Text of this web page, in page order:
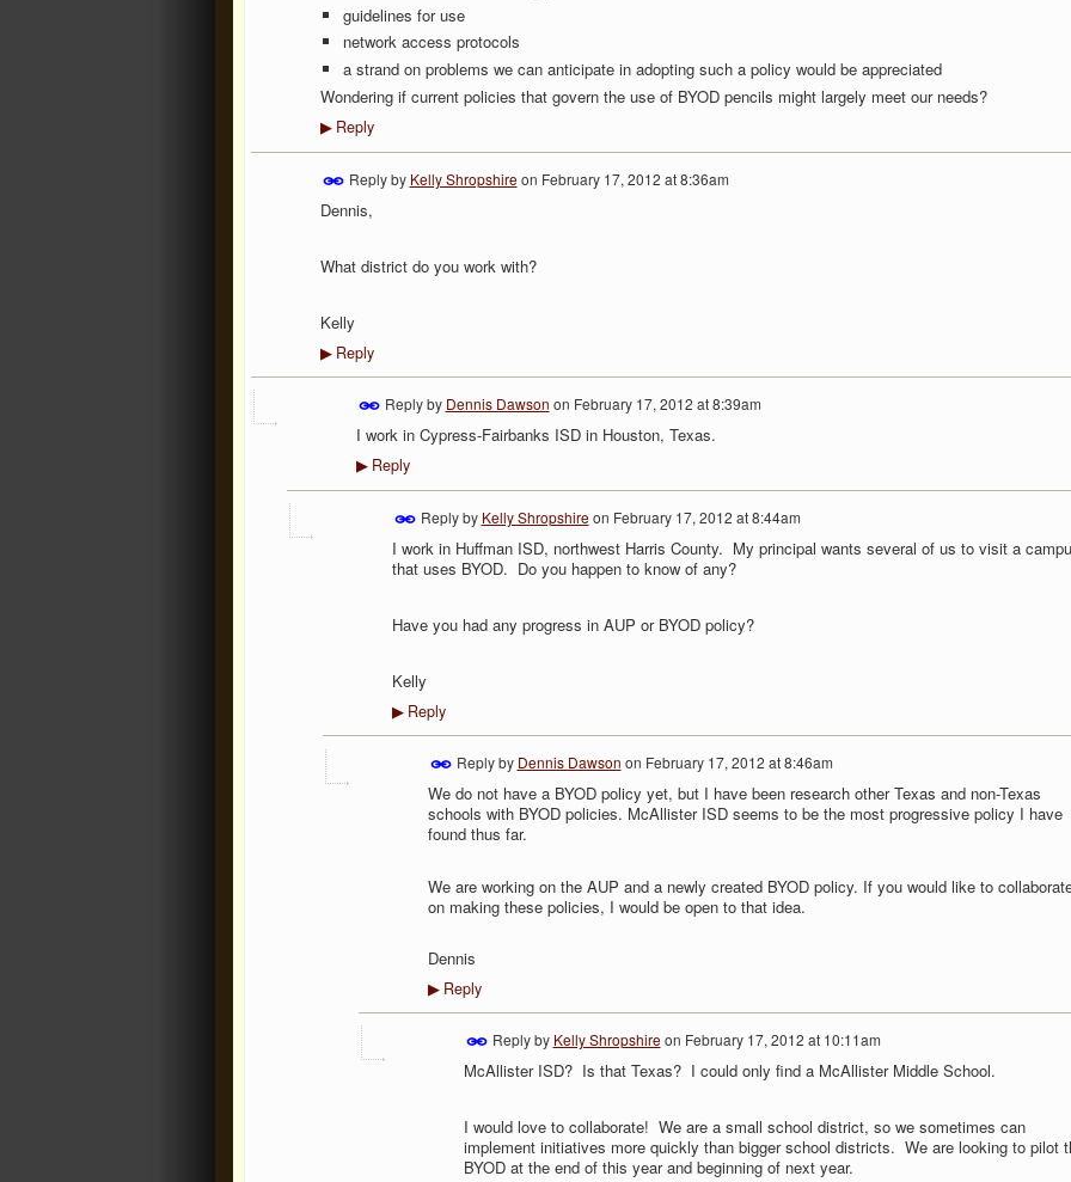
guidelines for use
network access protocols
a strand on problems we can anticipate in adopting such a policy would be appreciated
Wondering if current policies that govern the use of BYOD pencils might largely meet our needs?
▶Reply
Reply by Kelly Shropshireon February 17, 2012 at 8:36am
Dennis,
What district do you work with?
Kelly
▶Reply
Reply by Dennis Dawson on February 17, 2012 at 8:39am
I work in Cypress-Fairbanks ISD in Houston, Texas.
▶Reply
Reply by Kelly Shropshireon February 17, 2012 at 8:44am
I work in Huffman ISD, northwest Harris County. My principal wants several of us to visit a
that uses BYOD. Do you happen to know of any?
Have you had any progress in AUP or BYOD policy?
Kelly
▶Reply
Reply by Dennis Dawson on February 17, 2012 at 8:46am
We do not have a BYOD policy yet, but I have been research other Texas and non-Texas
schools with BYOD policies. McAllister ISD seems to be the most progressive policy I have
found thus far.
We are working on the AUP and a newly created BYOD policy. If you would like to
on making these policies, I would be open to that idea.
Dennis
▶Reply
Reply by Kelly Shropshireon February 17, 2012 at 10:11am
McAllister ISD? Is that Texas? I could only find a McAllister Middle School.
I would love to collaborate! We are a small school district, so we sometimes can
implement initiatives more quickly than bigger school districts. We are looking to pilot
BYOD at the end of this year and beginning of next year.